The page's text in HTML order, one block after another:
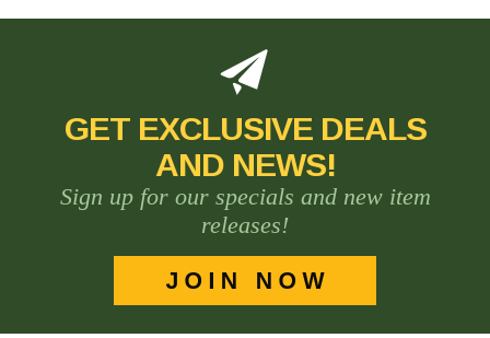
GET EXCLUSIVE DEALS
AND NEWS!
Sign up for our specials and new item
releases!